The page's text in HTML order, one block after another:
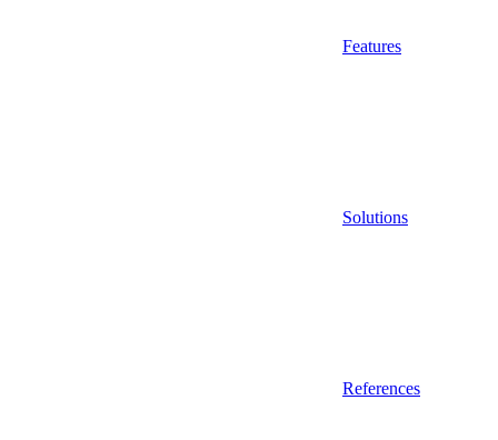
Features
Solutions
References